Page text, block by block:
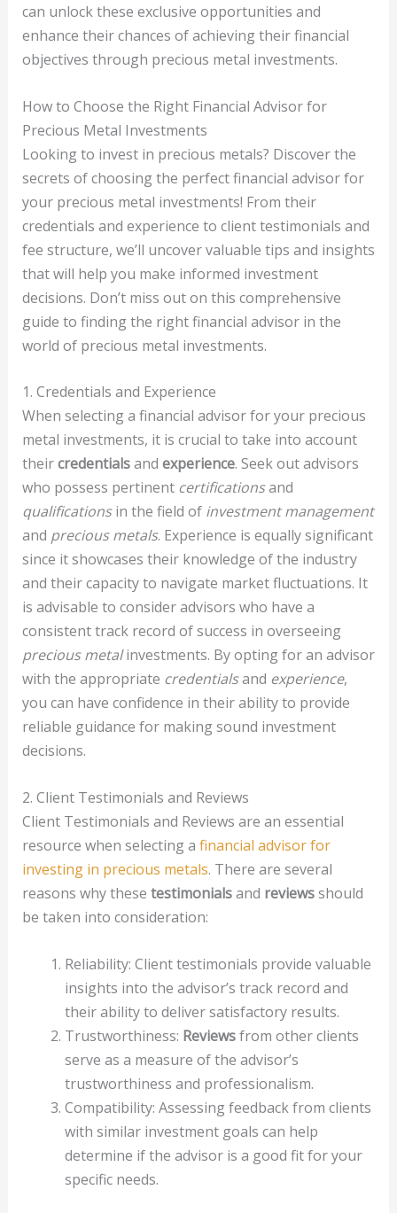
can unlock these exclusive opportunities and
enhance their chances of achieving their financial
objectives through precious metal investments.
How to Choose the Right Financial Advisor for
Precious Metal Investments
Looking to invest in precious metals? Discover the
secrets of choosing the perfect financial advisor for
your precious metal investments! From their
credentials and experience to client testimonials and
fee structure, we’ll uncover valuable tips and insights
that will help you make informed investment
decisions. Don’t miss out on this comprehensive
guide to finding the right financial advisor in the
world of precious metal investments.
1. Credentials and Experience
When selecting a financial advisor for your precious
metal investments, it is crucial to take into account
theircredentialsand experience. Seek out advisors
who possess pertinent certificationsand
qualificationsin the field of investment management
and precious metals. Experience is equally significant
since it showcases their knowledge of the industry
and their capacity to navigate market fluctuations. It
is advisable to consider advisors who have a
consistent track record of success in overseeing
precious metalinvestments. By opting for an advisor
with the appropriate credentialsand experience,
you can have confidence in their ability to provide
reliable guidance for making sound investment
decisions.
2. Client Testimonials and Reviews
Client Testimonials and Reviews are an essential
resource when selecting a financial advisor for
investing in precious metals. There are several
reasons why these testimonialsand reviewsshould
be taken into consideration:
Reliability: Client testimonials provide valuable
insights into the advisor’s track record and
their ability to deliver satisfactory results.
Trustworthiness: Reviewsfrom other clients
serve as a measure of the advisor’s
trustworthiness and professionalism.
Compatibility: Assessing feedback from clients
with similar investment goals can help
determine if the advisor is a good fit for your
specific needs.